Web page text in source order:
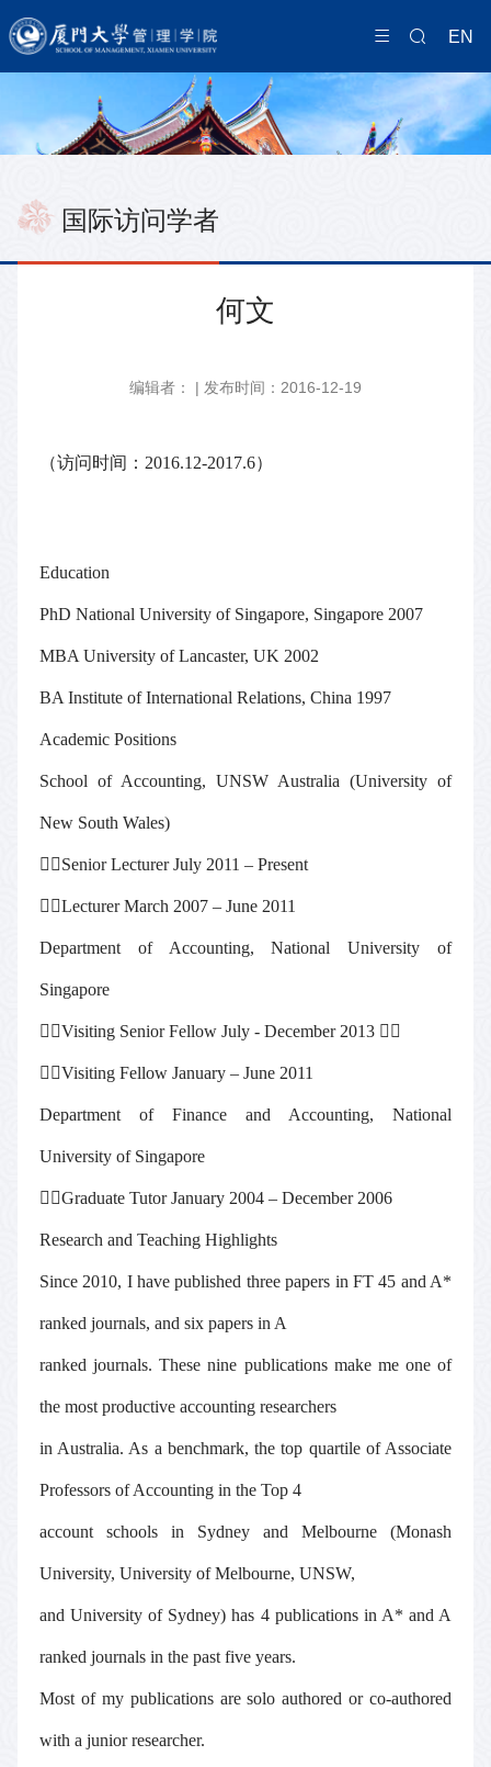
EN
国际访问学者
何文
编辑者： | 发布时间：2016-12-19
（访问时间：2016.12-2017.6）
Education
PhD National University of Singapore, Singapore 2007
MBA University of Lancaster, UK 2002
BA Institute of International Relations, China 1997
Academic Positions
School of Accounting, UNSW Australia (University of
New South Wales)
Senior Lecturer July 2011 – Present
Lecturer March 2007 – June 2011
Department of Accounting, National University of
Singapore
Visiting Senior Fellow July - December 2013 
Visiting Fellow January – June 2011
Department of Finance and Accounting, National
University of Singapore
Graduate Tutor January 2004 – December 2006
Research and Teaching Highlights
Since 2010, I have published three papers in FT 45 and A*
ranked journals, and six papers in A
ranked journals. These nine publications make me one of
the most productive accounting researchers
in Australia. As a benchmark, the top quartile of Associate
Professors of Accounting in the Top 4
account schools in Sydney and Melbourne (Monash
University, University of Melbourne, UNSW,
and University of Sydney) has 4 publications in A* and A
ranked journals in the past five years.
Most of my publications are solo authored or co-authored
with a junior researcher.